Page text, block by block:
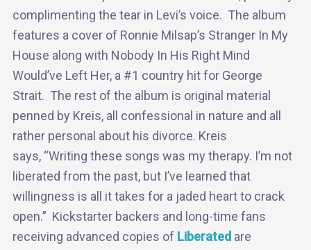
complimenting the tear in Levi’s voice. The album
features a cover of Ronnie Milsap’s Stranger In My
House along with Nobody In His Right Mind
Would’ve Left Her, a #1 country hit for George
Strait. The rest of the album is original material
penned by Kreis, all confessional in nature and all
rather personal about his divorce. Kreis
says, “Writing these songs was my therapy. I’m not
liberated from the past, but I’ve learned that
willingness is all it takes for a jaded heart to crack
open.” Kickstarter backers and long-time fans
receiving advanced copies of Liberated are